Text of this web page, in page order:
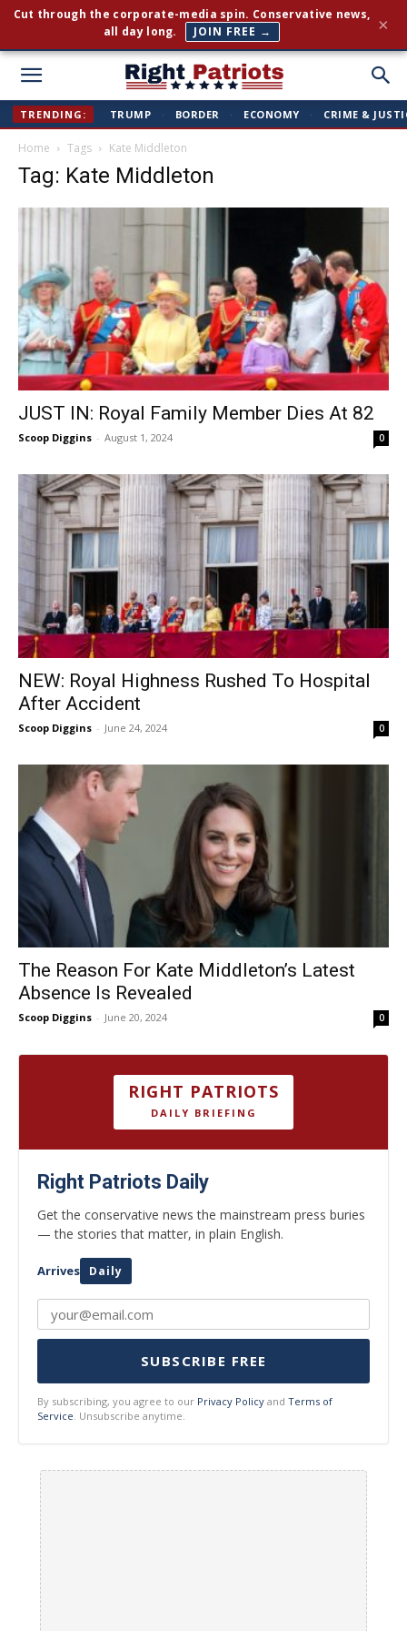
Right
TRENDING: TRUMP · BORDER · ECONOMY · CRIME &
Home Tags Kate Middleton
Tag: Kate Middleton
JUST IN: Royal Family Member Dies At 82
Scoop Diggins - August 1, 2024 0
NEW: Royal Highness Rushed To Hospital
After Accident
Scoop Diggins - June 24, 2024 0
The Reason For Kate Middleton’s Latest
Absence Is Revealed
Scoop Diggins - June 20, 2024 0
RIGHT PATRIOTS
DAILY BRIEFING
Right Patriots Daily
Get the conservative news the mainstream press buries
— the stories that matter, in plain English.
Arrives Daily
SUBSCRIBE FREE
By subscribing, you agree to our Privacy Policy and Terms of
Service. Unsubscribe anytime.
Cut through the corporate-media spin. Conservative news,
all day long.
JOIN FREE → ×